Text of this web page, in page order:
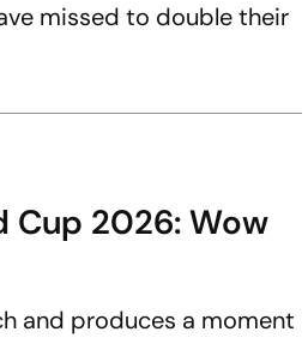
missed to double their
Cup 2026: Wow
and produces a moment